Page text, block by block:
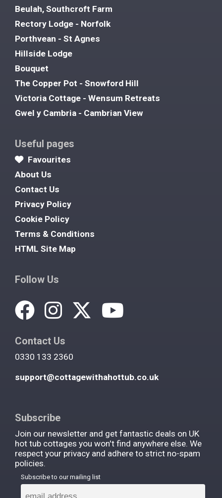
Beulah, Southcroft Farm
Rectory Lodge - Norfolk
Porthvean - St Agnes
Hillside Lodge
Bouquet
The Copper Pot - Snowford Hill
Victoria Cottage - Wensum Retreats
Gwel y Cambria - Cambrian View
Useful pages
Favourites
About Us
Contact Us
Privacy Policy
Cookie Policy
Terms & Conditions
HTML Site Map
Follow Us
Contact Us
0330 133 2360
support@cottagewithahottub.co.uk
Subscribe
Join our newsletter and get fantastic deals on UK
hot tub cottages you won't find anywhere else. We
respect your privacy and adhere to strict no-spam
policies.
Subscribe to our mailing list